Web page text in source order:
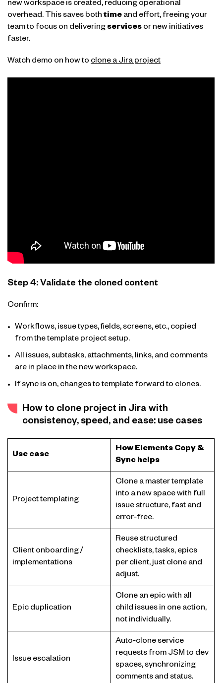
new workspace is created, reducing operational
overhead. This saves both time and effort, freeing your
team to focus on delivering services or new initiatives
faster.
Watch demo on how to clone a Jira project
Step 4: Validate the cloned content
Confirm:
Workflows, issue types, fields, screens, etc., copied
from the template project setup.
All issues, subtasks, attachments, links, and comments
are in place in the new workspace.
If sync is on, changes to template forward to clones.
How to clone project in Jira with
consistency, speed, and ease: use cases
Use case
How Elements Copy &
Sync helps
Project templating
Clone a master template
into a new space with full
issue structure, fast and
error‑free.
Client onboarding /
implementations
Reuse structured
checklists, tasks, epics
per client, just clone and
adjust.
Epic duplication
Clone an epic with all
child issues in one action,
not individually.
Issue escalation
Auto‑clone service
requests from JSM to dev
spaces, synchronizing
comments and status.